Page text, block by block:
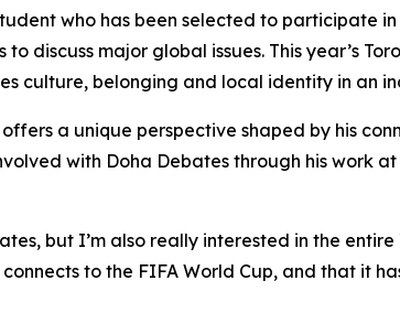
who has been selected to participate in
discuss major global issues. This year’s
culture, belonging and local identity in an
a unique perspective shaped by his
with Doha Debates through his work
but I’m also really interested in the
to the FIFA World Cup, and that it